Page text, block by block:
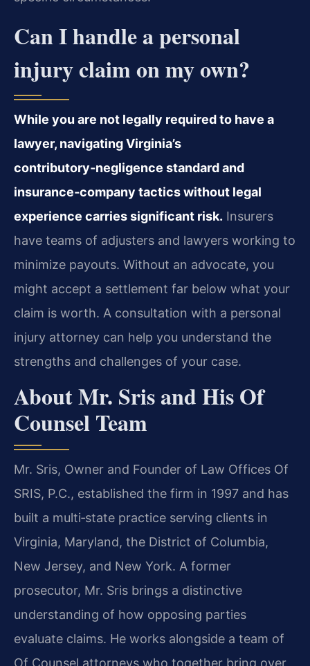
Can I handle a personal
injury claim on my own?
While you are not legally required to have a
lawyer, navigating Virginia’s
contributory‑negligence standard and
insurance‑company tactics without legal
experience carries significant risk. Insurers
have teams of adjusters and lawyers working to
minimize payouts. Without an advocate, you
might accept a settlement far below what your
claim is worth. A consultation with a personal
injury attorney can help you understand the
strengths and challenges of your case.
About Mr. Sris and His Of
Counsel Team
Mr. Sris, Owner and Founder of Law Offices Of
SRIS, P.C., established the firm in 1997 and has
built a multi‑state practice serving clients in
Virginia, Maryland, the District of Columbia,
New Jersey, and New York. A former
prosecutor, Mr. Sris brings a distinctive
understanding of how opposing parties
evaluate claims. He works alongside a team of
Of Counsel attorneys who together bring over